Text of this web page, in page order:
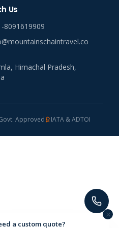
Us
8091619909
Himachal Pradesh,
Approved IATA & ADTOI
a custom quote?